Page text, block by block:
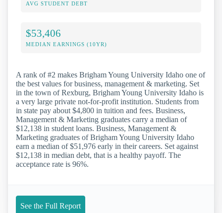
AVG STUDENT DEBT
$53,406
MEDIAN EARNINGS (10YR)
A rank of #2 makes Brigham Young University Idaho one of
the best values for business, management & marketing. Set
in the town of Rexburg, Brigham Young University Idaho is
a very large private not-for-profit institution. Students from
in state pay about $4,800 in tuition and fees. Business,
Management & Marketing graduates carry a median of
$12,138 in student loans. Business, Management &
Marketing graduates of Brigham Young University Idaho
earn a median of $51,976 early in their careers. Set against
$12,138 in median debt, that is a healthy payoff. The
acceptance rate is 96%.
See the Full Report